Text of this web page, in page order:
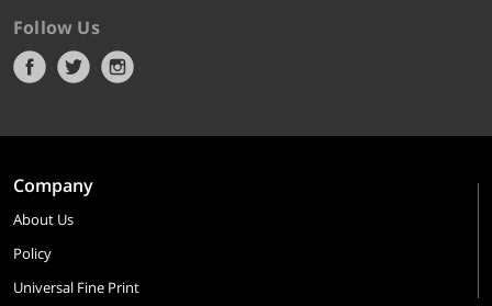
Follow Us
Company
About Us
Policy
Universal Fine Print